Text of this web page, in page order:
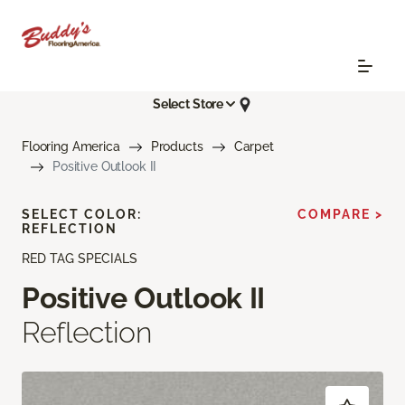
Select Store
Flooring America Products
Carpet
Positive Outlook II
RED TAG SPECIALS
Positive Outlook II
Reflection
SELECT COLOR:
REFLECTION
COMPARE >